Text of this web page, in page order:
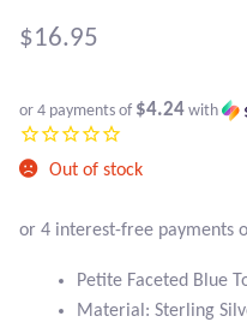
Blue Chalcedony
Blue Topaz
$16.95
or 4 payments of $4.24 with
Out of stock
Petite Faceted Blue
Material: Sterling